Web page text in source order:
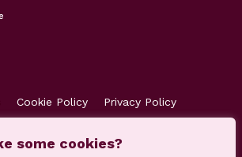
some cookies?
Cookie Policy
Privacy Policy
& Conditions
Accreditations
Client Money Protection